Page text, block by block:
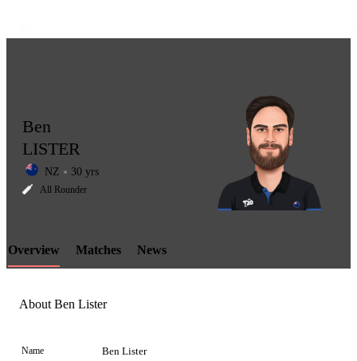
LCP
Element
Ben
LISTER
NZ 30 yrs
All Rounder
Overview Matches News
About Ben Lister
Name Ben Lister